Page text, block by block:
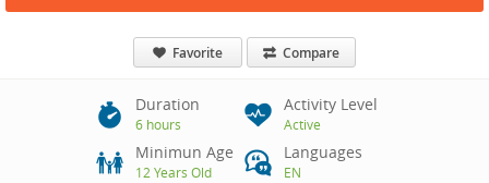
Favorite Compare
Duration
6 hours
Activity Level
Active
Minimun Age
12 Years Old
Languages
EN